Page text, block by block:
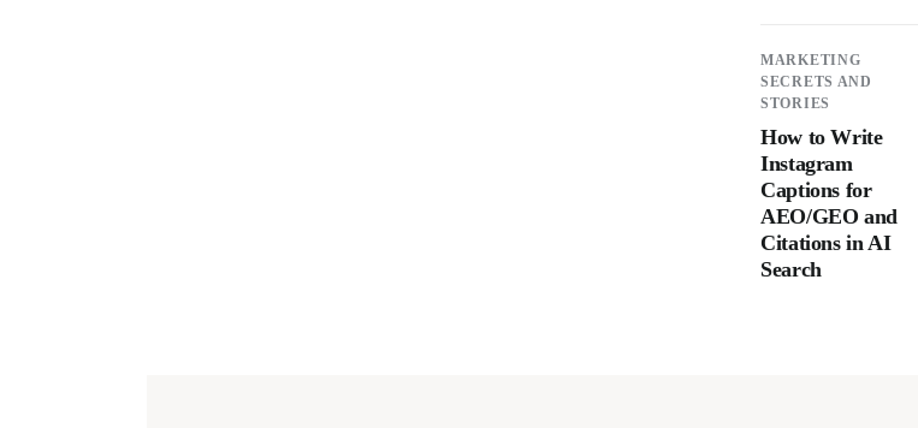
MARKETING
SECRETS AND
STORIES
How to Write
Instagram
Captions for
AEO/GEO and
Citations in AI
Search